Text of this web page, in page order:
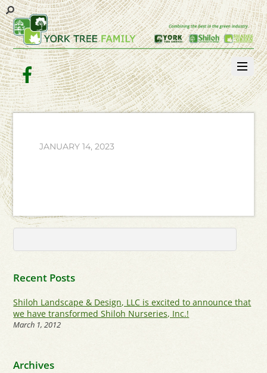
Facebook
JANUARY 14, 2023
Recent Posts
Shiloh Landscape & Design, LLC is excited to announce that
we have transformed Shiloh Nurseries, Inc.!
March 1, 2012
Archives